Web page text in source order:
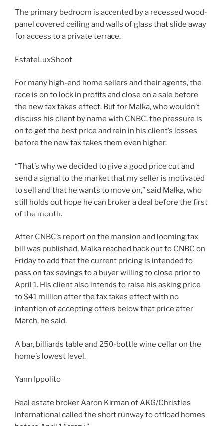
The primary bedroom is accented by a recessed wood-
panel covered ceiling and walls of glass that slide away
for access to a private terrace.
EstateLuxShoot
For many high-end home sellers and their agents, the
race is on to lock in profits and close on a sale before
the new tax takes effect. But for Malka, who wouldn’t
discuss his client by name with CNBC, the pressure is
on to get the best price and rein in his client’s losses
before the new tax takes them even higher.
“That’s why we decided to give a good price cut and
send a signal to the market that my seller is motivated
to sell and that he wants to move on,” said Malka, who
still holds out hope he can broker a deal before the first
of the month.
After CNBC’s report on the mansion and looming tax
bill was published, Malka reached back out to CNBC on
Friday to add that the current pricing is intended to
pass on tax savings to a buyer willing to close prior to
April 1. His client also intends to raise his asking price
to $41 million after the tax takes effect with no
intention of accepting offers below that price after
March, he said.
A bar, billiards table and 250-bottle wine cellar on the
home’s lowest level.
Yann Ippolito
Real estate broker Aaron Kirman of AKG/Christies
International called the short runway to offload homes